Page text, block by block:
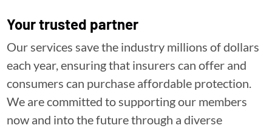
Your trusted partner
Our services save the industry millions of dollars
each year, ensuring that insurers can offer and
consumers can purchase affordable protection.
We are committed to supporting our members
now and into the future through a diverse